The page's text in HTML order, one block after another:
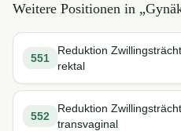
Weitere Positionen in „
551
Reduktion
rektal
552
Reduktion
transvaginal